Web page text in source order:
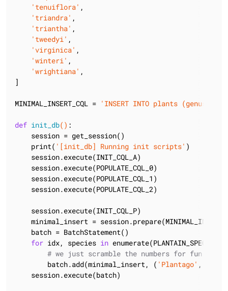
'tenuiflora' ,
'triandra' ,
'triantha' ,
'tweedyi' ,
'virginica' ,
'winteri' ,
'wrightiana' ,
]
MINIMAL_INSERT_CQL = 'INSERT INTO plants (genus,
def init_db() :
    session = get_session()
    print(
'[init_db] Running init scripts' )
    session.execute(INIT_CQL_A)
    session.execute(POPULATE_CQL_0)
    session.execute(POPULATE_CQL_1)
    session.execute(POPULATE_CQL_2)
    session.execute(INIT_CQL_P)
minimal_insert =
    batch = BatchStatement()
for idx, species in enumerate(PLANTAIN_SPECIES):
# we just scramble the numbers for fun
        batch.add(minimal_insert, (
'Plantago' ,
    session.execute(batch)